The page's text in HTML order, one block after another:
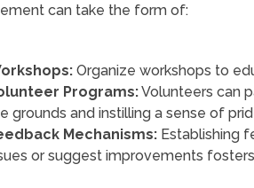
can take the form of:
Organize workshops to
Programs:Volunteers can
grounds and instilling a sense of
Mechanisms: Establishing
or suggest improvements